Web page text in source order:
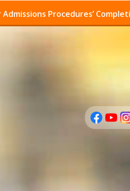
Procedures’ Completion